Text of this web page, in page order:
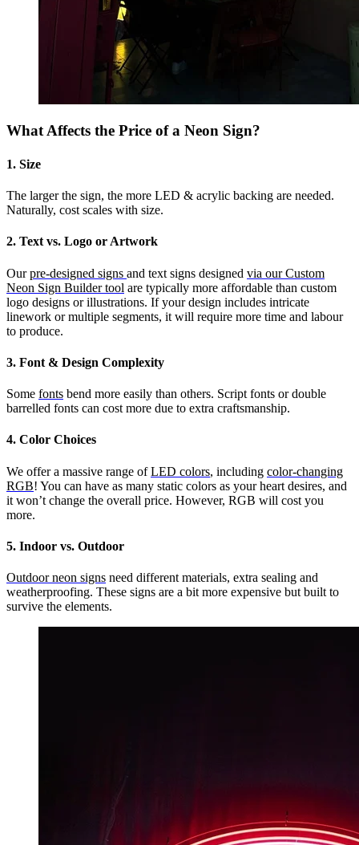
What Affects the Price of a Neon Sign?
1. Size
The larger the sign, the more LED & acrylic backing are needed.
Naturally, cost scales with size.
2. Text vs. Logo or Artwork
Ourpre-designed signs and text signs designed via our Custom
Neon Sign Builder tool are typically more affordable than custom
logo designs or illustrations. If your design includes intricate
linework or multiple segments, it will require more time and labour
to produce.
3. Font & Design Complexity
Some fonts bend more easily than others. Script fonts or double
barrelled fonts can cost more due to extra craftsmanship.
4. Color Choices
We offer a massive range ofLED colors, including color-changing
RGB! You can have as many static colors as your heart desires, and
it won’t change the overall price. However, RGB will cost you
more.
5. Indoor vs. Outdoor
Outdoor neon signs need different materials, extra sealing and
weatherproofing. These signs are a bit more expensive but built to
survive the elements.